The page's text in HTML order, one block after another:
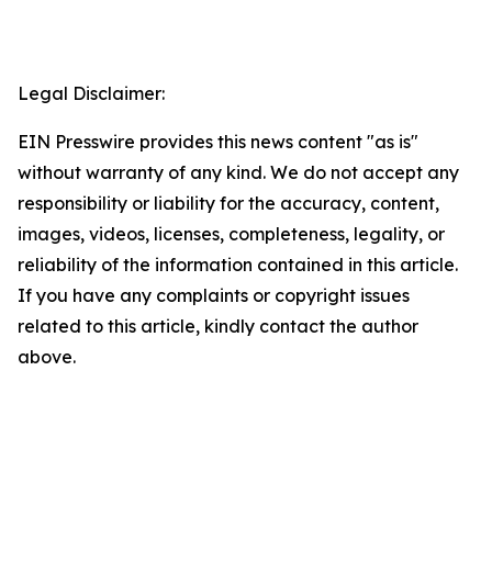
Legal Disclaimer:
EIN Presswire provides this news content "as is"
without warranty of any kind. We do not accept any
responsibility or liability for the accuracy, content,
images, videos, licenses, completeness, legality, or
reliability of the information contained in this article.
If you have any complaints or copyright issues
related to this article, kindly contact the author
above.